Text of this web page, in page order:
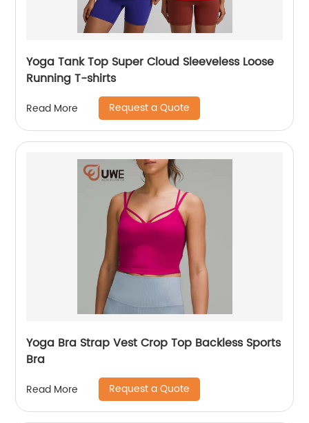
Yoga Tank Top Super Cloud Sleeveless Loose
Running T-shirts
Read More Request a Quote
Yoga Bra Strap Vest Crop Top Backless Sports
Bra
Read More Request a Quote